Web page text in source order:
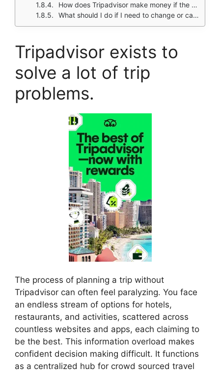
How does Tripadvisor make money if the app is free?
What should I do if I need to change or cancel a booking made through Tripadvisor?
Tripadvisor exists to
solve a lot of trip
problems.
The process of planning a trip without
Tripadvisor can often feel paralyzing. You face
an endless stream of options for hotels,
restaurants, and activities, scattered across
countless websites and apps, each claiming to
be the best. This information overload makes
confident decision making difficult. It functions
as a centralized hub for crowd sourced travel